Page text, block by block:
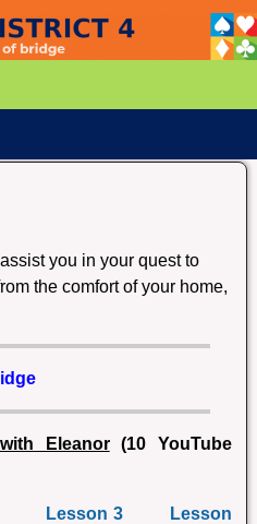
you in your quest to
the comfort of your home,
Eleanor(10 YouTube
Lesson 3
Lesson